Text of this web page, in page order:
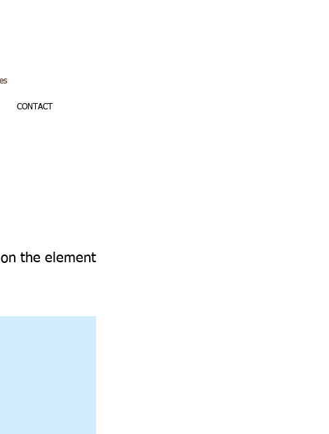
CONTACT
the element